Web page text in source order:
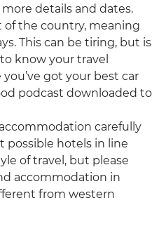
details and dates.
of the country, meaning
This can be tiring, but is
know your travel
got your best car
podcast downloaded to
carefully
possible hotels in line
of travel, but please
accommodation in
from western